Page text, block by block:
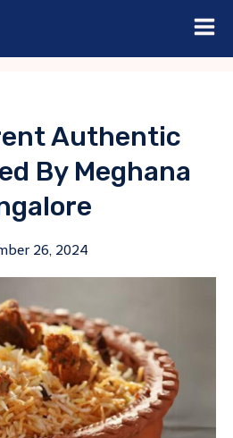
Authentic
By Meghana
26, 2024